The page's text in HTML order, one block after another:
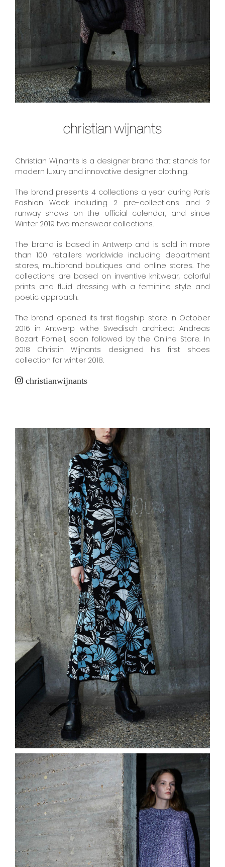
Christian Wijnants is a designer brand that stands for
modern luxury and innovative designer clothing.
The brand presents 4 collections a year during Paris
Fashion Week including 2 pre-collections and 2
runway shows on the official calendar, and since
Winter 2019 two menswear collections.
The brand is based in Antwerp and is sold in more
than 100 retailers worldwide including department
stores, multibrand boutiques and online stores. The
collections are based on inventive knitwear, colorful
prints and fluid dressing with a feminine style and
poetic approach.
The brand opened its first flagship store in October
2016 in Antwerp withe Swedisch architect Andreas
Bozart Fornell, soon followed by the Online Store. In
2018 Christin Wijnants designed his first shoes
collection for winter 2018.
christianwijnants